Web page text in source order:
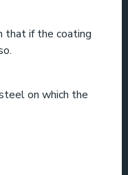
that if the coating
on which the